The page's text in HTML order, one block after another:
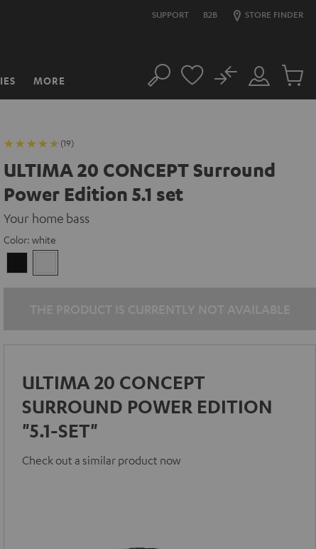
SUPPORT B2B STORE FINDER
MORE Search
Customer
Account
No
Cart
(19)
ULTIMA 20 CONCEPT Surround
Power Edition 5.1 set
Your home bass
Color: white
ULTIMA 20 CONCEPT
SURROUND POWER EDITION
"5.1-SET"
Check out a similar product now